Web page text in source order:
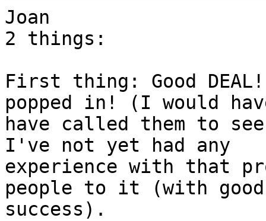
Joan
2 things:
First thing: Good
popped in! (I would
have called them to
I've not yet had any
experience with that
people to it (with good
success).